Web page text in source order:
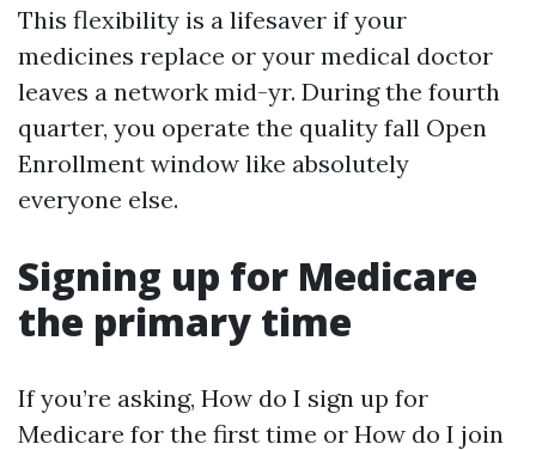
This flexibility is a lifesaver if your
medicines replace or your medical doctor
leaves a network mid-yr. During the fourth
quarter, you operate the quality fall Open
Enrollment window like absolutely
everyone else.
Signing up for Medicare
the primary time
If you’re asking, How do I sign up for
Medicare for the first time or How do I join